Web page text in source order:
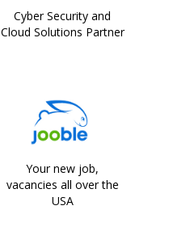
Cyber Security and
Cloud Solutions Partner
Your new job,
vacancies all over the
USA